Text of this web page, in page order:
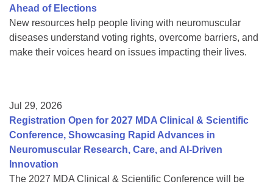
Ahead of Elections
New resources help people living with neuromuscular
diseases understand voting rights, overcome barriers, and
make their voices heard on issues impacting their lives.
Jul 29, 2026
Registration Open for 2027 MDA Clinical & Scientific
Conference, Showcasing Rapid Advances in
Neuromuscular Research, Care, and AI-Driven
Innovation
The 2027 MDA Clinical & Scientific Conference will be